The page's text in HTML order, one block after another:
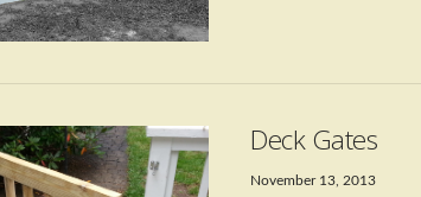
Deck Gates
November 13, 2013